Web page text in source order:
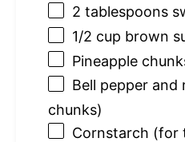
2 tablespoons
1/2 cup brown
Pineapple
Bell pepper
chunks)
Cornstarch (for